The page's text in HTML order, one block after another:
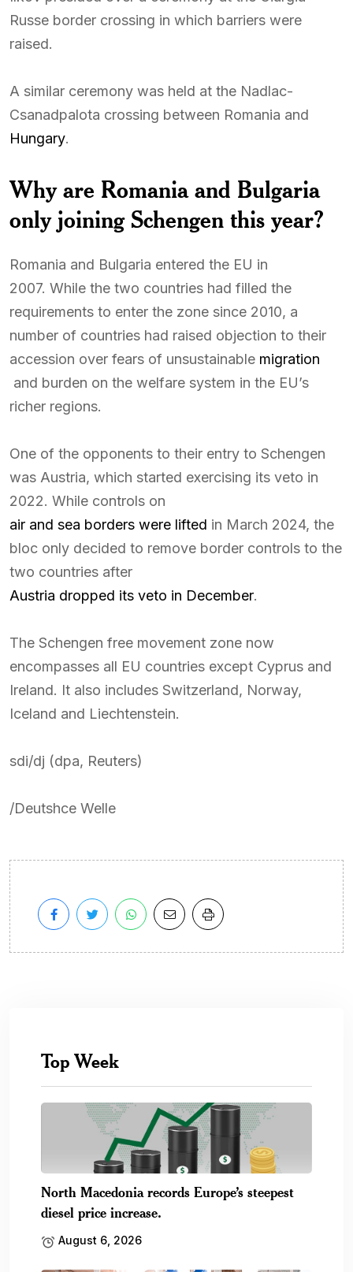
Russe border crossing in which barriers were
raised.
A similar ceremony was held at the Nadlac-
Csanadpalota crossing between Romania and
Hungary.
Why are Romania and Bulgaria
only joining Schengen this year?
Romania and Bulgaria entered the EU in
2007. While the two countries had filled the
requirements to enter the zone since 2010, a
number of countries had raised objection to their
accession over fears of unsustainable migration
and burden on the welfare system in the EU’s
richer regions.
One of the opponents to their entry to Schengen
was Austria, which started exercising its veto in
2022. While controls on
air and sea borders were lifted in March 2024, the
bloc only decided to remove border controls to the
two countries after
Austria dropped its veto in December.
The Schengen free movement zone now
encompasses all EU countries except Cyprus and
Ireland. It also includes Switzerland, Norway,
Iceland and Liechtenstein.
sdi/dj (dpa, Reuters)
/Deutshce Welle
Top Week
North Macedonia records Europe’s steepest
diesel price increase.
August 6, 2026